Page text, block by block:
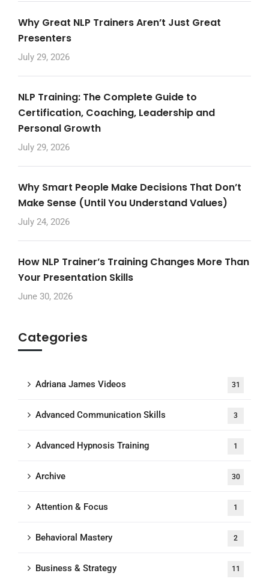
Why Great NLP Trainers Aren’t Just Great
Presenters
July 29, 2026
NLP Training: The Complete Guide to
Certification, Coaching, Leadership and
Personal Growth
July 29, 2026
Why Smart People Make Decisions That Don’t
Make Sense (Until You Understand Values)
July 24, 2026
How NLP Trainer’s Training Changes More Than
Your Presentation Skills
June 30, 2026
Categories
Adriana James Videos 31
Advanced Communication Skills 3
Advanced Hypnosis Training 1
Archive 30
Attention & Focus 1
Behavioral Mastery 2
Business & Strategy 11